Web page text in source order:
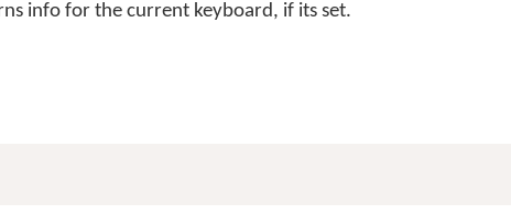
info for the current keyboard, if its set.